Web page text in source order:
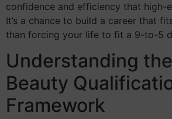
confidence and efficiency that high-
It’s a chance to build a career that
than forcing your life to fit a 9-to-5
Understanding
Beauty
Framework